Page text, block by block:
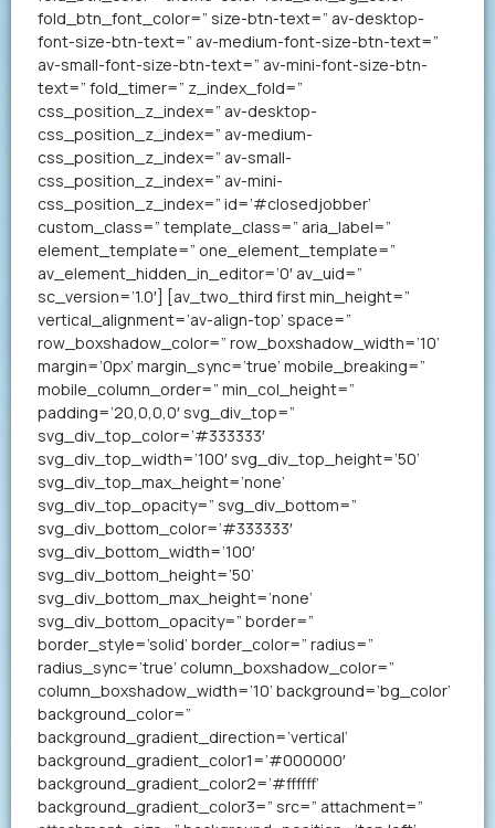
fold_btn_font_color=” size-btn-text=” av-desktop-
font-size-btn-text=” av-medium-font-size-btn-text=”
av-small-font-size-btn-text=” av-mini-font-size-btn-
text=” fold_timer=” z_index_fold=”
css_position_z_index=” av-desktop-
css_position_z_index=” av-medium-
css_position_z_index=” av-small-
css_position_z_index=” av-mini-
css_position_z_index=” id=’#closedjobber’
custom_class=” template_class=” aria_label=”
element_template=” one_element_template=”
av_element_hidden_in_editor=’0′ av_uid=”
sc_version=’1.0′] [av_two_third first min_height=”
vertical_alignment=’av-align-top’ space=”
row_boxshadow_color=” row_boxshadow_width=’10’
margin=’0px’ margin_sync=’true’ mobile_breaking=”
mobile_column_order=” min_col_height=”
padding=’20,0,0,0′ svg_div_top=”
svg_div_top_color=’#333333′
svg_div_top_width=’100′ svg_div_top_height=’50’
svg_div_top_max_height=’none’
svg_div_top_opacity=” svg_div_bottom=”
svg_div_bottom_color=’#333333′
svg_div_bottom_width=’100′
svg_div_bottom_height=’50’
svg_div_bottom_max_height=’none’
svg_div_bottom_opacity=” border=”
border_style=’solid’ border_color=” radius=”
radius_sync=’true’ column_boxshadow_color=”
column_boxshadow_width=’10’ background=’bg_color’
background_color=”
background_gradient_direction=’vertical’
background_gradient_color1=’#000000′
background_gradient_color2=’#ffffff’
background_gradient_color3=” src=” attachment=”